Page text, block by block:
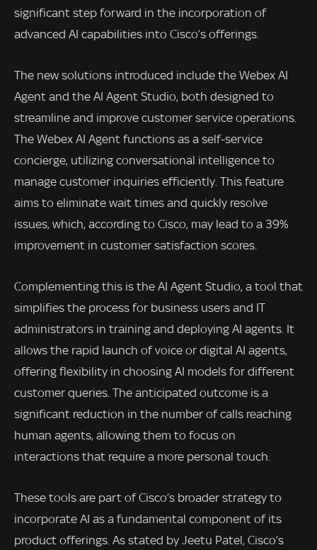
significant step forward in the incorporation of
advanced AI capabilities into Cisco’s offerings.
The new solutions introduced include the Webex AI
Agent and the AI Agent Studio, both designed to
streamline and improve customer service operations.
The Webex AI Agent functions as a self-service
concierge, utilizing conversational intelligence to
manage customer inquiries efficiently. This feature
aims to eliminate wait times and quickly resolve
issues, which, according to Cisco, may lead to a 39%
improvement in customer satisfaction scores.
Complementing this is the AI Agent Studio, a tool that
simplifies the process for business users and IT
administrators in training and deploying AI agents. It
allows the rapid launch of voice or digital AI agents,
offering flexibility in choosing AI models for different
customer queries. The anticipated outcome is a
significant reduction in the number of calls reaching
human agents, allowing them to focus on
interactions that require a more personal touch.
These tools are part of Cisco’s broader strategy to
incorporate AI as a fundamental component of its
product offerings. As stated by Jeetu Patel, Cisco’s